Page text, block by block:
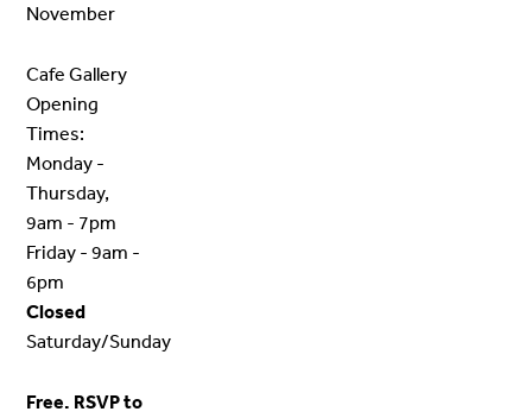
November
Cafe Gallery
Opening
Times:
Monday -
Thursday,
9am - 7pm
Friday - 9am -
6pm
Closed
Saturday/Sunday
Free. RSVP to